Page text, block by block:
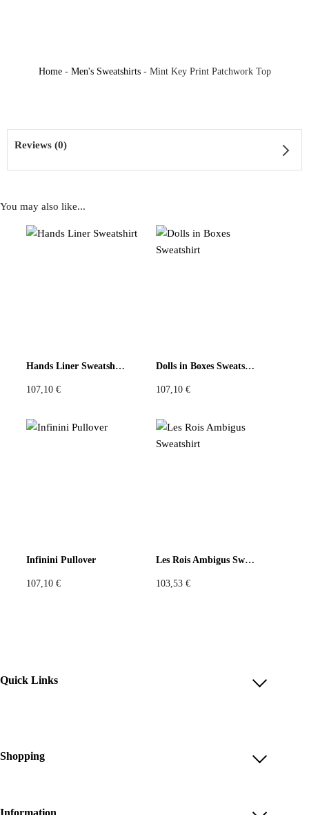
Home- Men's Sweatshirts- Mint Key Print Patchwork Top
Reviews (0)
Reviews
You may also like...
Hands Liner Sweatshirt
107,10 €
Dolls in Boxes Sweatshirt
107,10 €
Infinini Pullover
107,10 €
Les Rois Ambigus Sweatshirt
103,53 €
Quick Links
Help & FAQ
Shopping
Unique & Series